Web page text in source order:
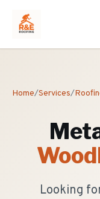
Home/Services/
Looking